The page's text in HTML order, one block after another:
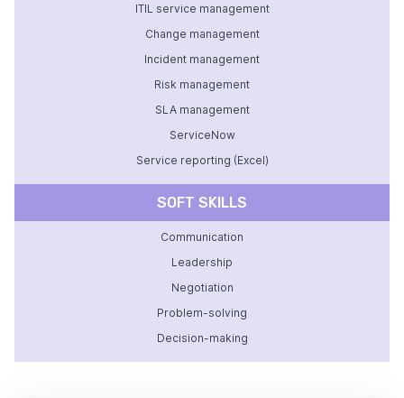
ITIL service management
Change management
Incident management
Risk management
SLA management
ServiceNow
Service reporting (Excel)
SOFT SKILLS
Communication
Leadership
Negotiation
Problem-solving
Decision-making